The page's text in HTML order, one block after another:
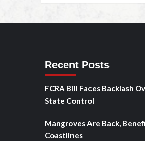
Recent Posts
FCRA Bill Faces Backlash
State Control
Mangroves Are Back,
Coastlines